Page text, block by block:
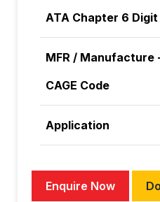
ATA Chapter 6 Digit
MFR / Manufacture
CAGE Code
Application
Enquire Now